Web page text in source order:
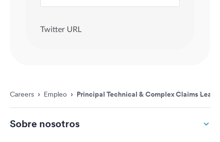
Careers › Empleo › Principal Technical & Complex Claims
Sobre nosotros